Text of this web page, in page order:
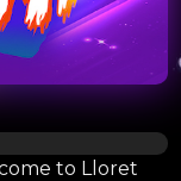
to Lloret